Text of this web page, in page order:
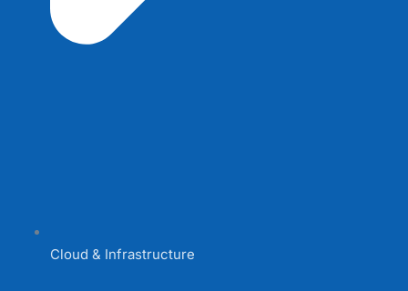
Cloud & Infrastructure